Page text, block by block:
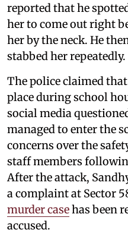
reported that he
her to come out right
her by the neck. He
stabbed her repeatedly.
The police claimed
place during school
social media
managed to enter the
concerns over the
staff members
After the attack,
a complaint at Sector
murder casehas been
accused.